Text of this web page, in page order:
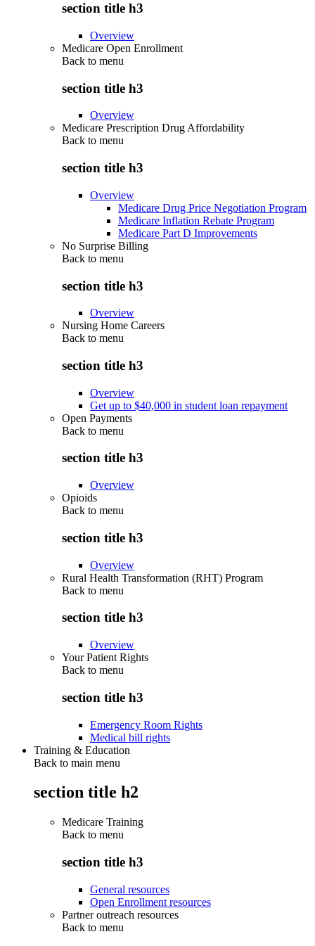
section title h3
Overview
Medicare Open Enrollment
Back to menu
section title h3
Overview
Medicare Prescription Drug Affordability
Back to menu
section title h3
Overview
Medicare Drug Price Negotiation Program
Medicare Inflation Rebate Program
Medicare Part D Improvements
No Surprise Billing
Back to menu
section title h3
Overview
Nursing Home Careers
Back to menu
section title h3
Overview
Get up to $40,000 in student loan repayment
Open Payments
Back to menu
section title h3
Overview
Opioids
Back to menu
section title h3
Overview
Rural Health Transformation (RHT) Program
Back to menu
section title h3
Overview
Your Patient Rights
Back to menu
section title h3
Emergency Room Rights
Medical bill rights
Training & Education
Back to main menu
section title h2
Medicare Training
Back to menu
section title h3
General resources
Open Enrollment resources
Partner outreach resources
Back to menu